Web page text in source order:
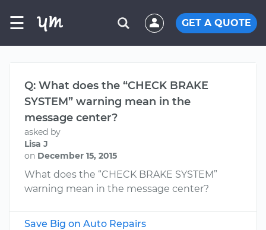
☰ GET A QUOTE
Q: What does the “CHECK BRAKE
SYSTEM” warning mean in the
message center?
asked by
Lisa J
on December 15, 2015
What does the “CHECK BRAKE SYSTEM”
warning mean in the message center?
Save Big on Auto Repairs